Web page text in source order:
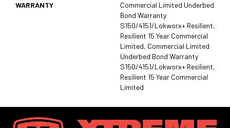
WARRANTY
Commercial Limited Underbed
Bond Warranty
S150/4151/Lokworx+ Resilient,
Resilient 15 Year Commercial
Limited, Commercial Limited
Underbed Bond Warranty
S150/4151/Lokworx+ Resilient,
Resilient 15 Year Commercial
Limited